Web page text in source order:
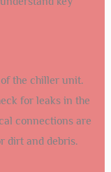
the chiller unit.
for leaks in the
connections are
dirt and debris.